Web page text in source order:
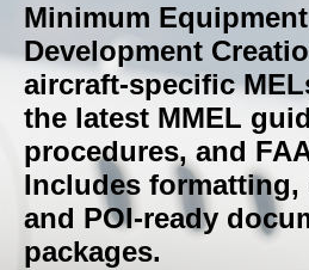
Minimum
Development
aircraft‑specific
the latest MMEL
procedures, and
Includes formatting,
and POI‑ready
packages.